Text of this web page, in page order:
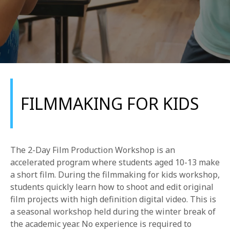
CURRENT STUDENTS
PARENTS
YOUTH PROGRAMS
APPLY NOW
FILMMAKING FOR KIDS
The 2-Day Film Production Workshop is an
accelerated program where students aged 10-13 make
a short film. During the filmmaking for kids workshop,
students quickly learn how to shoot and edit original
film projects with high definition digital video. This is
a seasonal workshop held during the winter break of
the academic year. No experience is required to